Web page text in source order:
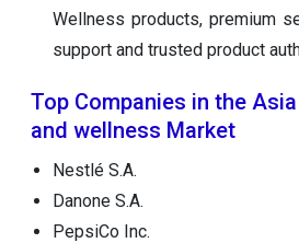
Wellness products, premium
support and trusted product
Top Companies in the
and wellness Market
Nestlé S.A.
Danone S.A.
PepsiCo Inc.